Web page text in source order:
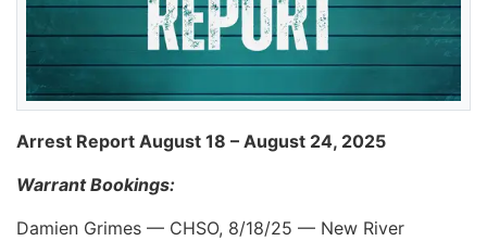
Arrest Report August 18 – August 24, 2025
Warrant Bookings:
Damien Grimes — CHSO, 8/18/25 — New River